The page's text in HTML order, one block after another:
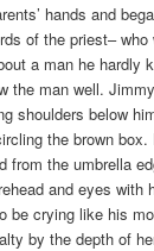
hands and
of the priest– who
a man he hardly
the man well.
shoulders below
the brown box.
from the umbrella
and eyes with
be crying like his
by the depth of